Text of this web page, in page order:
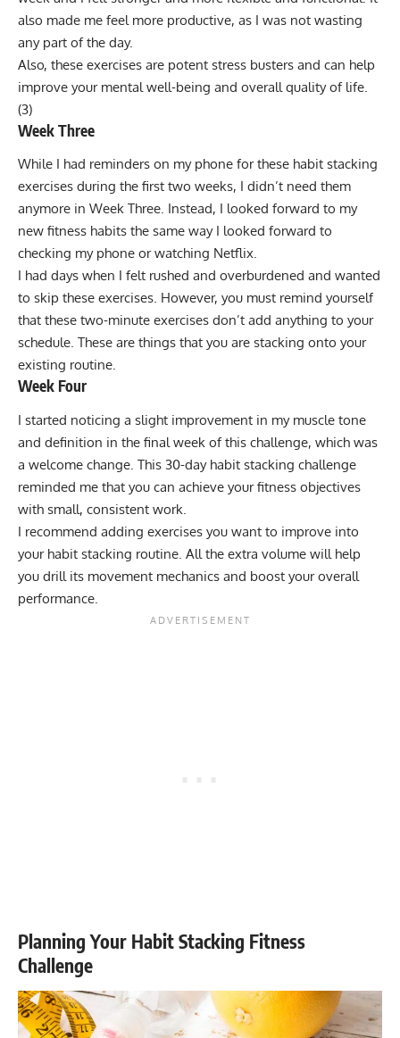
also made me feel more productive, as I was not wasting
any part of the day.
Also, these exercises are potent stress busters and can help
improve your mental well-being and overall quality of life.
(3)
Week Three
While I had reminders on my phone for these habit stacking
exercises during the first two weeks, I didn’t need them
anymore in Week Three. Instead, I looked forward to my
new fitness habits the same way I looked forward to
checking my phone or watching Netflix.
I had days when I felt rushed and overburdened and wanted
to skip these exercises. However, you must remind yourself
that these two-minute exercises don’t add anything to your
schedule. These are things that you are stacking onto your
existing routine.
Week Four
I started noticing a slight improvement in my muscle tone
and definition in the final week of this challenge, which was
a welcome change. This 30-day habit stacking challenge
reminded me that you can achieve your fitness objectives
with small, consistent work.
I recommend adding exercises you want to improve into
your habit stacking routine. All the extra volume will help
you drill its movement mechanics and boost your overall
performance.
Planning Your Habit Stacking Fitness
Challenge